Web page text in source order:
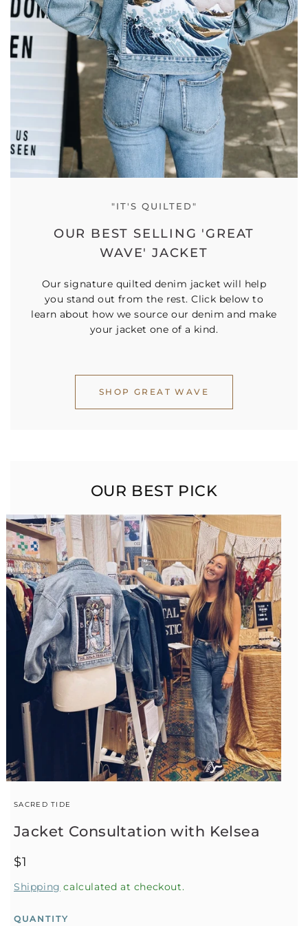
"IT'S QUILTED"
OUR BEST SELLING 'GREAT
WAVE' JACKET
Our signature quilted denim jacket will help
you stand out from the rest. Click below to
learn about how we source our denim and make
your jacket one of a kind.
SHOP GREAT WAVE
OUR BEST PICK
SACRED TIDE
Jacket Consultation with Kelsea
Regular
$1
Shipping calculated at checkout.
QUANTITY